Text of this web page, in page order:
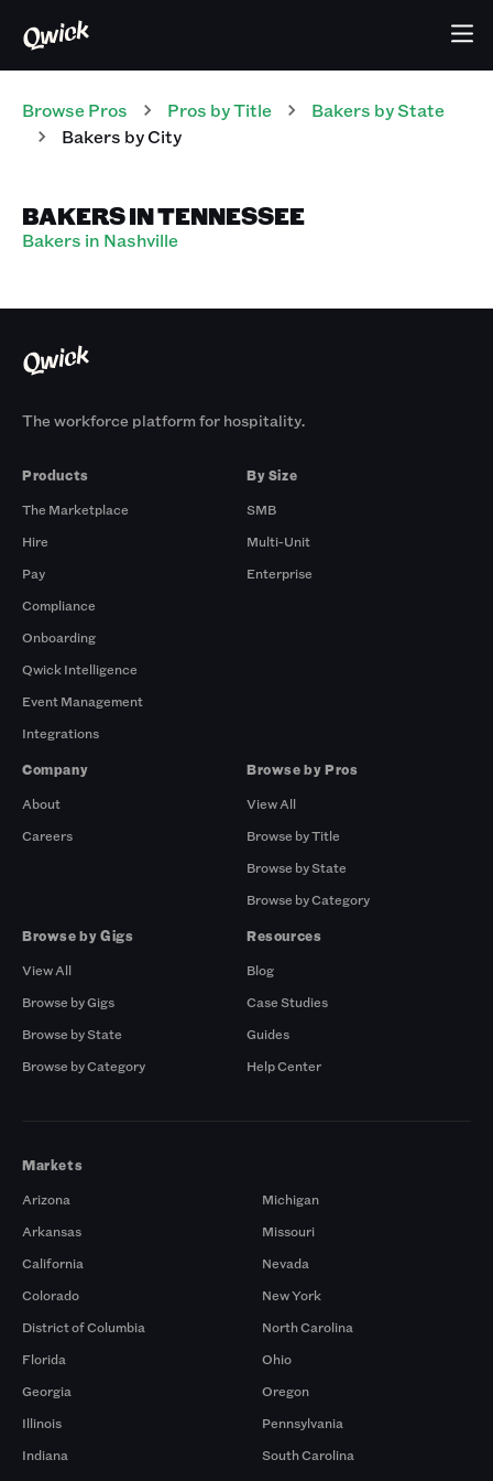
Browse Pros Pros by Title Bakers by State
Bakers by City
BAKERS IN TENNESSEE
Bakers in Nashville
The workforce platform for hospitality.
Products
The Marketplace
Hire
Pay
Compliance
Onboarding
Qwick Intelligence
Event Management
Integrations
By Size
SMB
Multi-Unit
Enterprise
Company
About
Careers
Browse by Pros
View All
Browse by Title
Browse by State
Browse by Category
Browse by Gigs
View All
Browse by Gigs
Browse by State
Browse by Category
Resources
Blog
Case Studies
Guides
Help Center
Markets
Arizona
Arkansas
California
Colorado
District of Columbia
Florida
Georgia
Illinois
Indiana
Michigan
Missouri
Nevada
New York
North Carolina
Ohio
Oregon
Pennsylvania
South Carolina